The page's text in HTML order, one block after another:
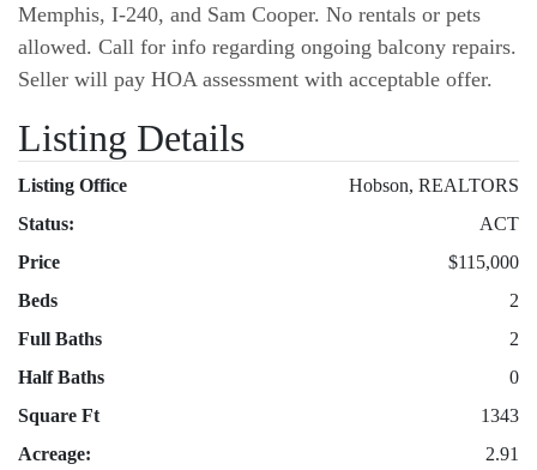
Memphis, I-240, and Sam Cooper. No rentals or pets
allowed. Call for info regarding ongoing balcony repairs.
Seller will pay HOA assessment with acceptable offer.
Listing Details
Listing Office
Hobson, REALTORS
Status:
ACT
Price
$115,000
Beds
2
Full Baths
2
Half Baths
0
Square Ft
1343
Acreage:
2.91